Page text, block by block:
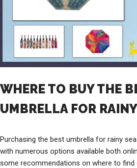
WHERE TO BUY THE
UMBRELLA FOR
Purchasing the best umbrella for rainy
with numerous options available both
some recommendations on where to find